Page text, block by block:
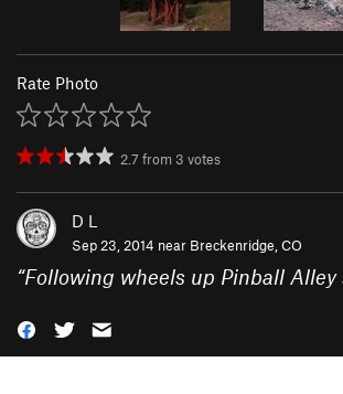
Rate Photo
2.7 from 3 votes
D L
Sep 23, 2014 near Breckenridge, CO
“Following wheels up Pinball Alley